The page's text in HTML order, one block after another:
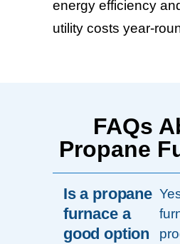
energy efficiency
utility costs year-
FAQs
Propane
Is a propane
furnace a
good option